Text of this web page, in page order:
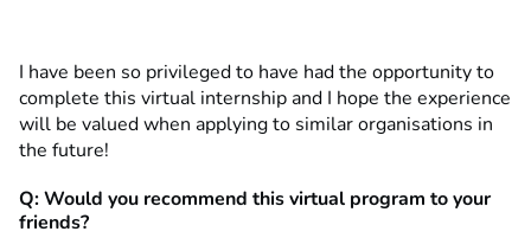
I have been so privileged to have had the opportunity to
complete this virtual internship and I hope the experience
will be valued when applying to similar organisations in
the future!
Q: Would you recommend this virtual program to your
friends?